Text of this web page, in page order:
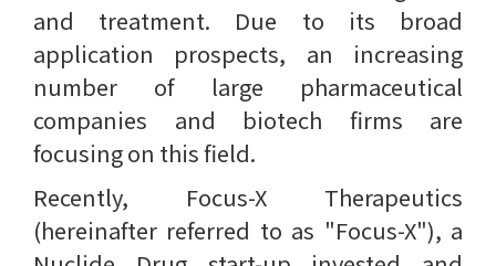
and treatment. Due to its broad
application prospects, an increasing
number of large pharmaceutical
companies and biotech firms are
focusing on this field.
Recently, Focus-X Therapeutics
(hereinafter referred to as "Focus-X"), a